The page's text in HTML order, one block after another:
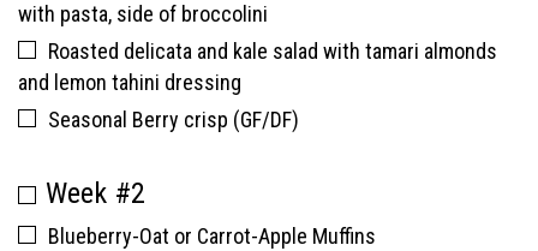
with pasta, side of broccolini
Roasted delicata and kale salad with tamari almonds
and lemon tahini dressing
Seasonal Berry crisp (GF/DF)
Week #2
Blueberry-Oat or Carrot-Apple Muffins